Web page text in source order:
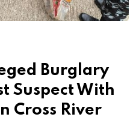
Burglary
Suspect With
Cross River